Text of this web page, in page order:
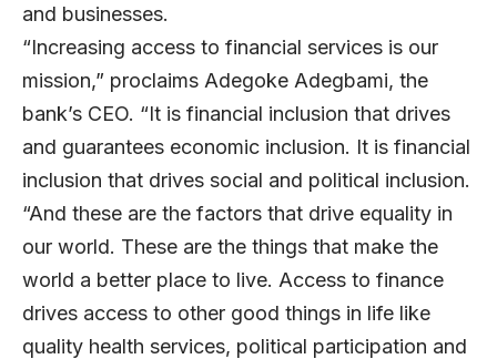
and businesses.
“Increasing access to financial services is our
mission,” proclaims Adegoke Adegbami, the
bank’s CEO. “It is financial inclusion that drives
and guarantees economic inclusion. It is financial
inclusion that drives social and political inclusion.
“And these are the factors that drive equality in
our world. These are the things that make the
world a better place to live. Access to finance
drives access to other good things in life like
quality health services, political participation and